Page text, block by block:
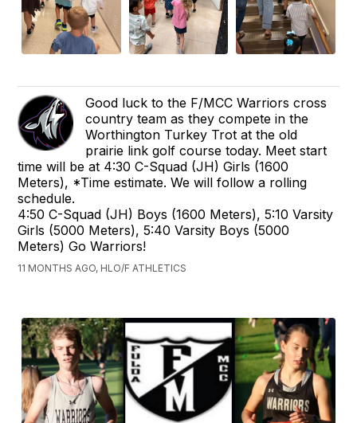
Good luck to the F/MCC Warriors cross
country team as they compete in the
Worthington Turkey Trot at the old
prairie link golf course today. Meet start
time will be at 4:30 C-Squad (JH) Girls (1600
Meters), *Time estimate. We will follow a rolling
schedule.
4:50 C-Squad (JH) Boys (1600 Meters), 5:10 Varsity
Girls (5000 Meters), 5:40 Varsity Boys (5000
Meters) Go Warriors!
11 MONTHS AGO, HLO/F ATHLETICS